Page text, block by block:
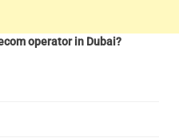
operator in Dubai?